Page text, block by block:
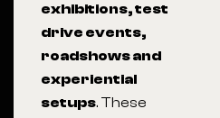
exhibitions, test
drive events,
roadshows and
experiential
setups. These